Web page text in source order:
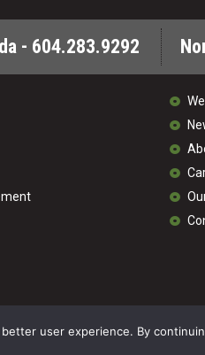
- 604.283.9292
user experience. By